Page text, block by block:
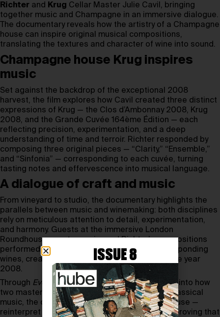
Richter and Krug Cellar Master Julie Cavil, bringing
together music and Champagne in an immersive dialogue.
The documentary reveals how the artistry of a Champagne
house can inspire original musical compositions,
translating the textures and character of wine into sound.
Champagne house Krug inspires
music
Set against the backdrop of the exceptional 2008
harvest, the film explores how Cavil created three distinct
expressions of Krug — the Clos d’Ambonnay 2008, Krug
2008, and the Grande Cuvée 164ème Édition — each
reflecting precision, experimentation, and a deep
understanding of time and terroir. Richter responded by
composing three original pieces — “Clarity,” “Ensemble,”
and “Sinfonia” — corresponding to each cuvée, turning
tasting notes and effervescence into musical language.
A dialogue of craft and music
From vineyard to studio, the documentary highlights the
parallels between music and winemaking: both disciplines
rely on meticulous attention to detail, experimentation,
and harmony. Guests at the immersive London
Roundhouse event experienced Richter’s compositions
performed live alongside tastings of the corresponding
wines, creating a multisensory exploration of the year
2008.
Through Every Note Counts
, viewers gain insight into how
two masters of craft — one from the world of classical
music, the other from a historic Champagne house —
reinterpret tradition and innovation in parallel, proving that
ISSUE 8